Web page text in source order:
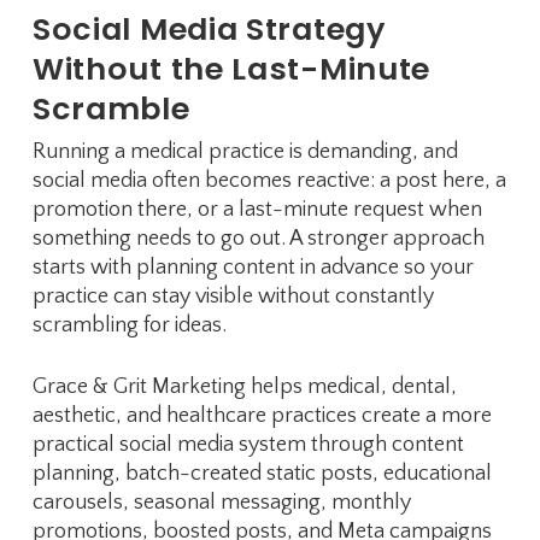
Social Media Strategy
Without the Last-Minute
Scramble
Running a medical practice is demanding, and
social media often becomes reactive: a post here, a
promotion there, or a last-minute request when
something needs to go out. A stronger approach
starts with planning content in advance so your
practice can stay visible without constantly
scrambling for ideas.
Grace & Grit Marketing helps medical, dental,
aesthetic, and healthcare practices create a more
practical social media system through content
planning, batch-created static posts, educational
carousels, seasonal messaging, monthly
promotions, boosted posts, and Meta campaigns